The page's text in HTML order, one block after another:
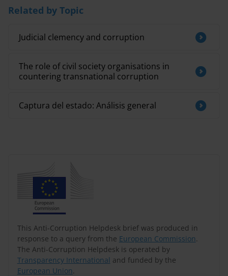
This Anti-Corruption Helpdesk brief was produced in
response to a query from the European Commission.
The Anti-Corruption Helpdesk is operated by
Transparency International and funded by the
European Union.
Related by Topic
Judicial clemency and corruption
The role of civil society organisations in
countering transnational corruption
Captura del estado: Análisis general